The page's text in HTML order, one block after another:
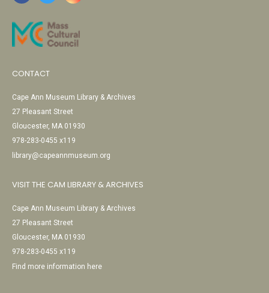
CONTACT
Cape Ann Museum Library & Archives
27 Pleasant Street
Gloucester, MA 01930
978-283-0455 x119
library@capeannmuseum.org
VISIT THE CAM LIBRARY & ARCHIVES
Cape Ann Museum Library & Archives
27 Pleasant Street
Gloucester, MA 01930
978-283-0455 x119
Find more information here